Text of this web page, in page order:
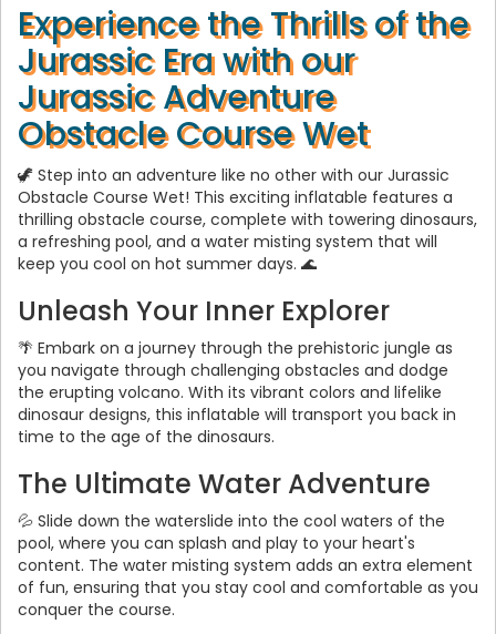
Experience the Thrills of the
Jurassic Era with our
Jurassic Adventure
Obstacle Course Wet
🦖 Step into an adventure like no other with our Jurassic
Obstacle Course Wet! This exciting inflatable features a
thrilling obstacle course, complete with towering dinosaurs,
a refreshing pool, and a water misting system that will
keep you cool on hot summer days. 🌊
Unleash Your Inner Explorer
🌴 Embark on a journey through the prehistoric jungle as
you navigate through challenging obstacles and dodge
the erupting volcano. With its vibrant colors and lifelike
dinosaur designs, this inflatable will transport you back in
time to the age of the dinosaurs.
The Ultimate Water Adventure
💦 Slide down the waterslide into the cool waters of the
pool, where you can splash and play to your heart's
content. The water misting system adds an extra element
of fun, ensuring that you stay cool and comfortable as you
conquer the course.